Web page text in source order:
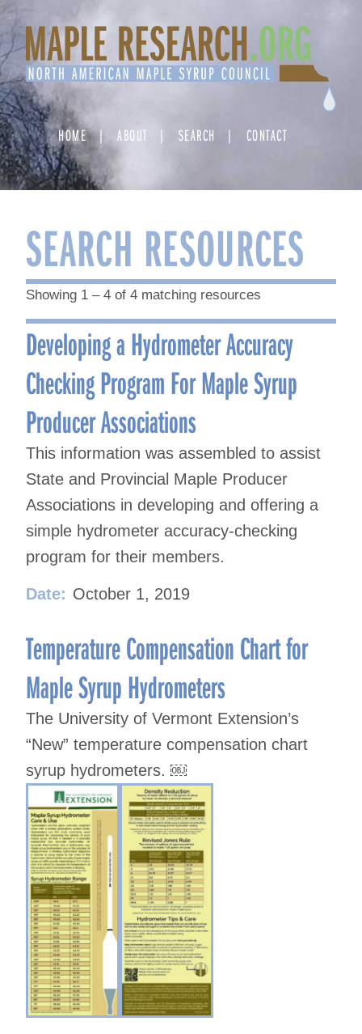
Skip
to
content
HOME ABOUT SEARCH CONTACT
SEARCH RESOURCES
Showing 1 – 4 of 4 matching resources
Developing a Hydrometer Accuracy
Checking Program For Maple Syrup
Producer Associations
This information was assembled to assist
State and Provincial Maple Producer
Associations in developing and offering a
simple hydrometer accuracy-checking
program for their members.
Date: October 1, 2019
Temperature Compensation Chart for
Maple Syrup Hydrometers
The University of Vermont Extension’s
“New” temperature compensation chart
syrup hydrometers. ￼